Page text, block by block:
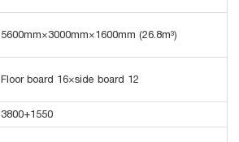
5600mm×3000mm×1600mm (26.8m³)
Floor board 16×side board 12
3800+1550